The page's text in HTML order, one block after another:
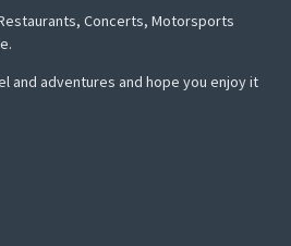
Concerts, Motorsports
and adventures and hope you enjoy it